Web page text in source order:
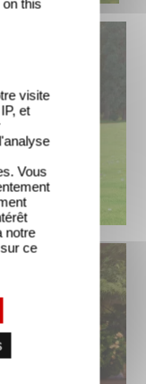
this
visite
et
Vous
notre
ce